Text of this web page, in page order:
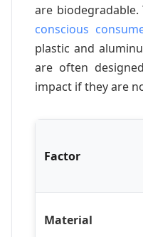
are
conscious
plastic and
are often
impact if they are
Factor
Material